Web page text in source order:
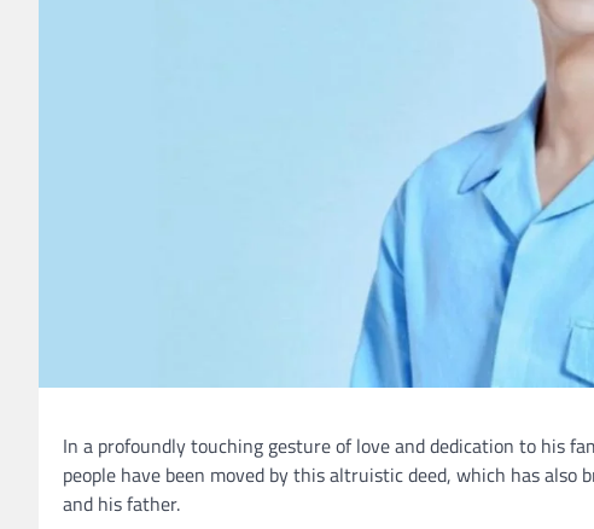
In a profoundly touching gesture of love and dedication to his
people have been moved by this altruistic deed, which has
and his father.